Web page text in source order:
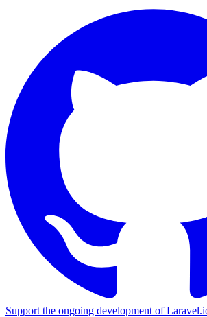
Support the ongoing development of